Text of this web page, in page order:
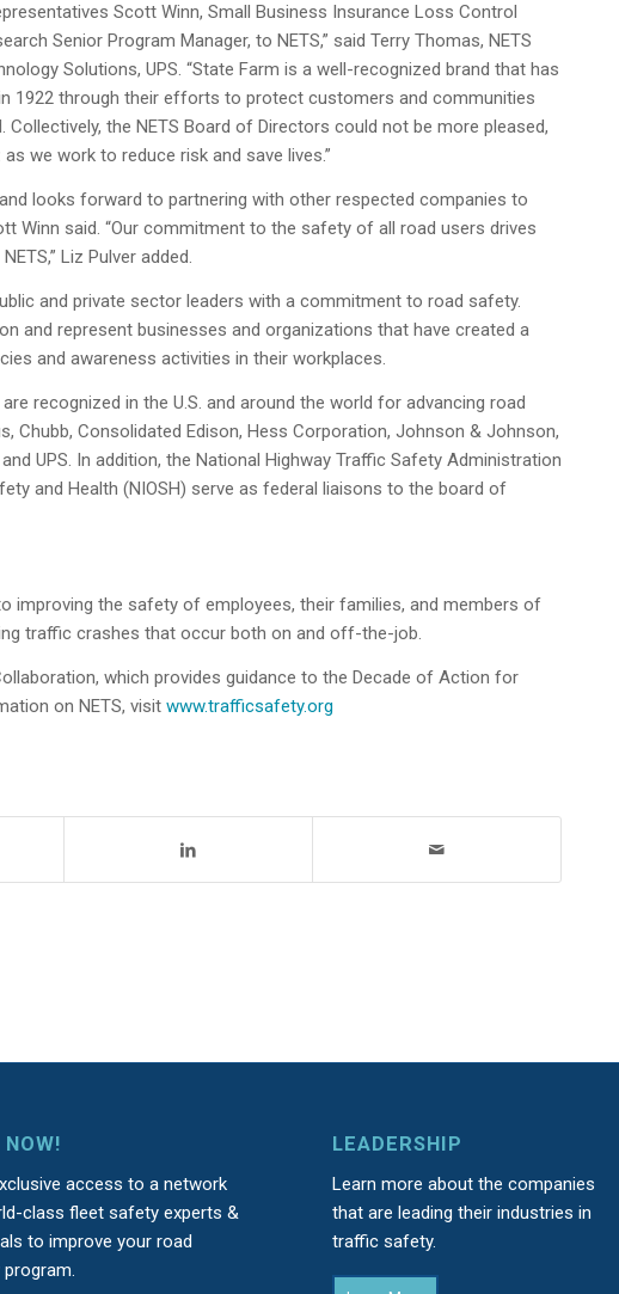
Scott Winn, Small Business Insurance Loss Control
Senior Program Manager, to NETS,” said Terry Thomas, NETS
Solutions, UPS. “State Farm is a well-recognized brand that has
1922 through their efforts to protect customers and communities
the NETS Board of Directors could not be more pleased,
we work to reduce risk and save lives.”
looks forward to partnering with other respected companies to
Winn said. “Our commitment to the safety of all road users drives
Liz Pulver added.
and private sector leaders with a commitment to road safety.
and represent businesses and organizations that have created a
and awareness activities in their workplaces.
recognized in the U.S. and around the world for advancing road
Chubb, Consolidated Edison, Hess Corporation, Johnson & Johnson,
UPS. In addition, the National Highway Traffic Safety Administration
and Health (NIOSH) serve as federal liaisons to the board of
improving the safety of employees, their families, and members of
traffic crashes that occur both on and off-the-job.
which provides guidance to the Decade of Action for
on NETS, visit www.trafficsafety.org
access to a network
class fleet safety experts &
to improve your road
LEADERSHIP
Learn more about the companies
that are leading their industries in
traffic safety.